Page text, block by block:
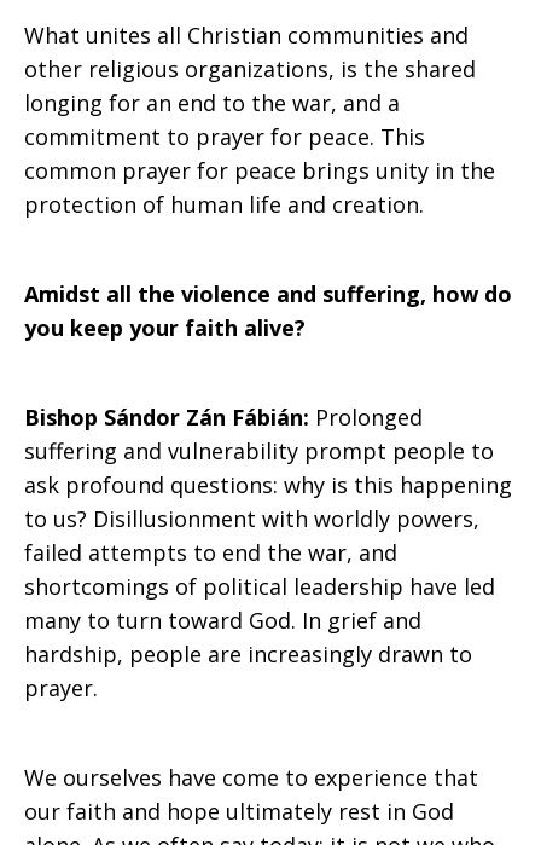
What unites all Christian communities and
other religious organizations, is the shared
longing for an end to the war, and a
commitment to prayer for peace. This
common prayer for peace brings unity in the
protection of human life and creation.
Amidst all the violence and suffering, how do
you keep your faith alive?
Bishop Sándor Zán Fábián: Prolonged
suffering and vulnerability prompt people to
ask profound questions: why is this happening
to us? Disillusionment with worldly powers,
failed attempts to end the war, and
shortcomings of political leadership have led
many to turn toward God. In grief and
hardship, people are increasingly drawn to
prayer.
We ourselves have come to experience that
our faith and hope ultimately rest in God